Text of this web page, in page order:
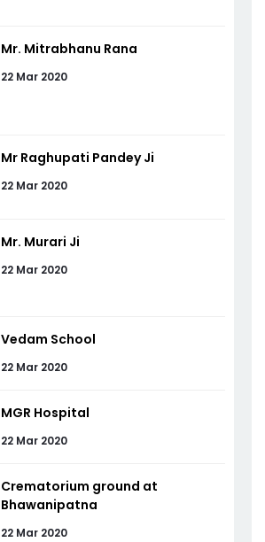
Mr. Mitrabhanu Rana
22 Mar 2020
Mr Raghupati Pandey Ji
22 Mar 2020
Mr. Murari Ji
22 Mar 2020
Vedam School
22 Mar 2020
MGR Hospital
22 Mar 2020
Crematorium ground at
Bhawanipatna
22 Mar 2020